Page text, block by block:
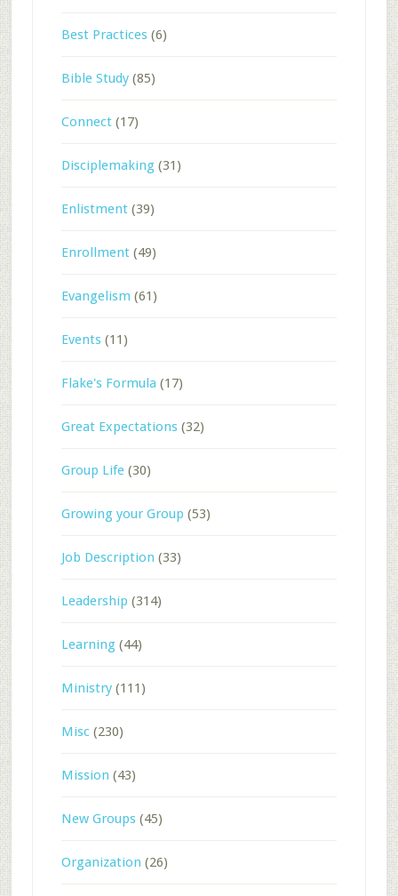
Best Practices(6)
Bible Study(85)
Connect(17)
Disciplemaking(31)
Enlistment(39)
Enrollment(49)
Evangelism (61)
Events(11)
Flake's Formula (17)
Great Expectations(32)
Group Life(30)
Growing your Group (53)
Job Description (33)
Leadership (314)
Learning(44)
Ministry(111)
Misc(230)
Mission (43)
New Groups(45)
Organization (26)